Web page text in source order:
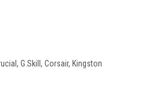
G.Skill, Corsair, Kingston